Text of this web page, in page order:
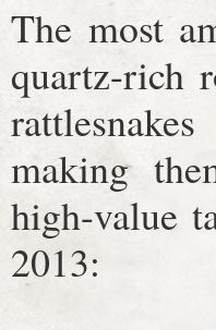
The most
quartz-rich
making
high-value
2013: